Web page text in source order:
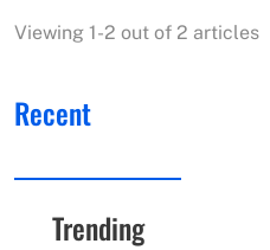
Viewing 1-2 out of 2 articles
Recent
Trending